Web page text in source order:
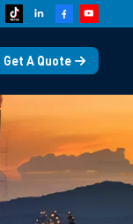
Get A Quote